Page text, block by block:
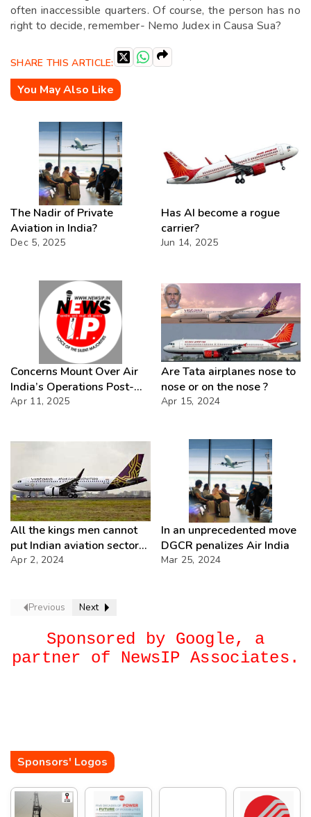
often inaccessible quarters. Of course, the person has no
right to decide, remember- Nemo Judex in Causa Sua?
SHARE THIS ARTICLE:
You May Also Like
The Nadir of Private
Aviation in India?
Dec 5, 2025
Has AI become a rogue
carrier?
Jun 14, 2025
Concerns Mount Over Air
India’s Operations Post-
Apr 11, 2025
Are Tata airplanes nose to
nose or on the nose ?
Apr 15, 2024
All the kings men cannot
put Indian aviation sector
together again
Apr 2, 2024
In an unprecedented move
DGCR penalizes Air India
Mar 25, 2024
Previous Next
Sponsored by Google, a
partner of NewsIP Associates.
Sponsors' Logos